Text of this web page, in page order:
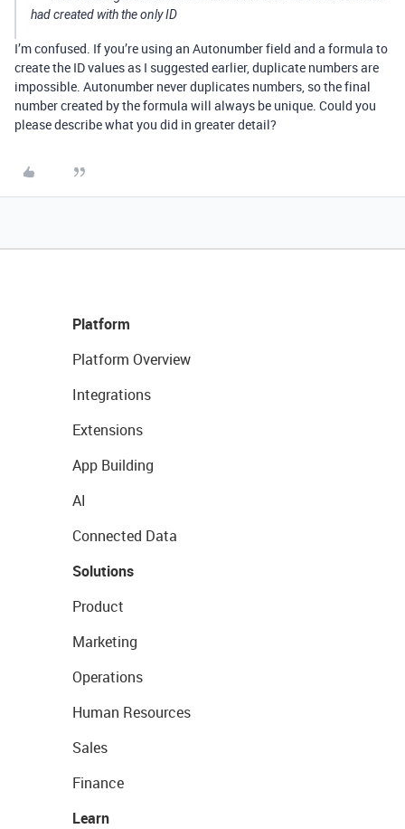
had created with the only ID
I’m confused. If you’re using an Autonumber field and a formula to
create the ID values as I suggested earlier, duplicate numbers are
impossible. Autonumber never duplicates numbers, so the final
number created by the formula will always be unique. Could you
please describe what you did in greater detail?
Platform
Platform Overview
Integrations
Extensions
App Building
AI
Connected Data
Solutions
Product
Marketing
Operations
Human Resources
Sales
Finance
Learn